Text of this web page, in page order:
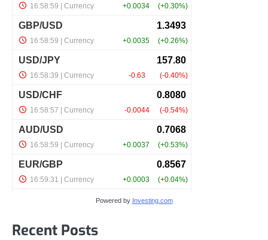
Powered by Investing.com
Recent Posts